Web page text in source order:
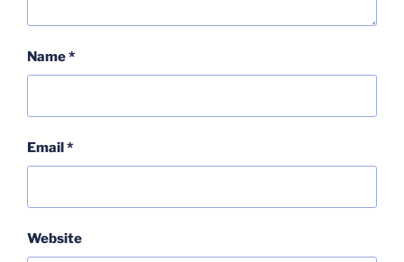
Name*
Email*
Website